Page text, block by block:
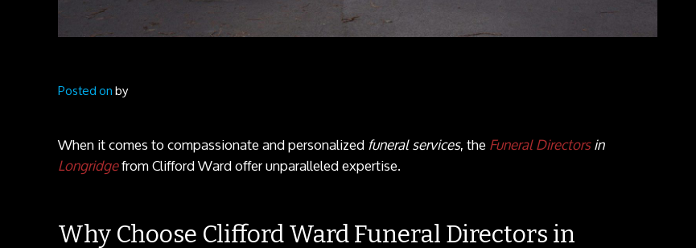
Posted onby
When it comes to compassionate and personalizedfuneral services, theFuneral Directorsin
Longridgefrom Clifford Ward offer unparalleled expertise.
Why Choose Clifford Ward Funeral Directors in